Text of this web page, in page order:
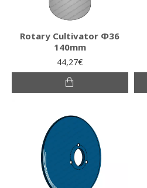
Rotary Cultivator Φ36
140mm
44,27€